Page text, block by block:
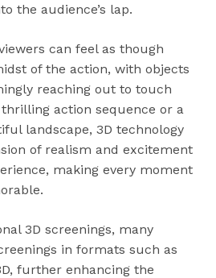
the audience’s lap.
can feel as though
of the action, with objects
reaching out to touch
action sequence or a
landscape, 3D technology
of realism and excitement
making every moment
3D screenings, many
in formats such as
further enhancing the